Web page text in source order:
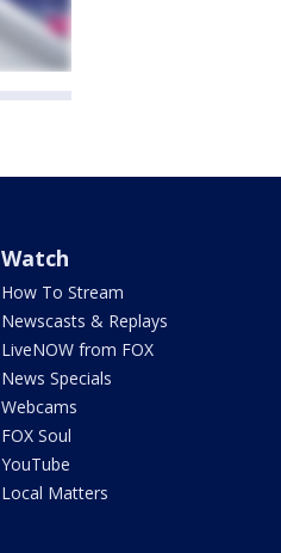
Watch
How To Stream
Newscasts & Replays
LiveNOW from FOX
News Specials
Webcams
FOX Soul
YouTube
Local Matters